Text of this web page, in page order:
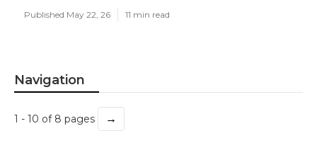
Published May 22, 26 11 min read
Navigation
1 - 10 of 8 pages →